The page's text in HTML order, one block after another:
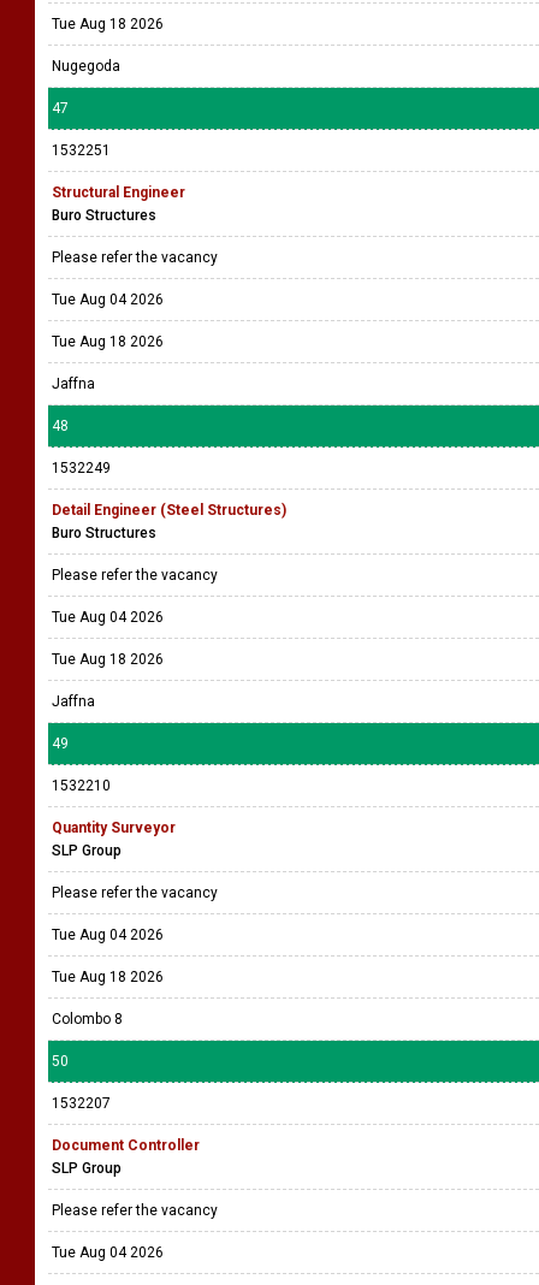
Tue Aug 18 2026
Nugegoda
47
1532251
Structural Engineer
Buro Structures
Please refer the vacancy
Tue Aug 04 2026
Tue Aug 18 2026
Jaffna
48
1532249
Detail Engineer (Steel Structures)
Buro Structures
Please refer the vacancy
Tue Aug 04 2026
Tue Aug 18 2026
Jaffna
49
1532210
Quantity Surveyor
SLP Group
Please refer the vacancy
Tue Aug 04 2026
Tue Aug 18 2026
Colombo 8
50
1532207
Document Controller
SLP Group
Please refer the vacancy
Tue Aug 04 2026